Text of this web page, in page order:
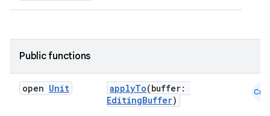
Public functions
open Unit applyTo(buffer:
EditingBuffer)
Cmn